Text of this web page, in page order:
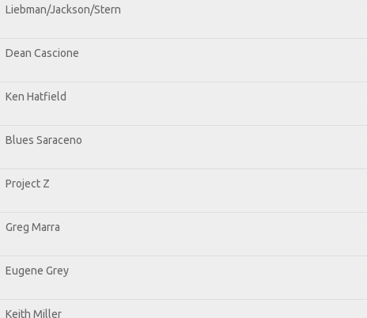
Liebman/Jackson/Stern
Dean Cascione
Ken Hatfield
Blues Saraceno
Project Z
Greg Marra
Eugene Grey
Keith Miller